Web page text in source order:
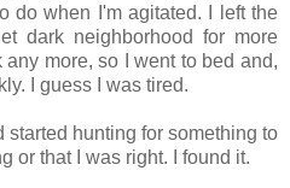
do when I'm agitated. I left the
dark neighborhood for more
more, so I went to bed and,
I guess I was tired.
started hunting for something to
or that I was right. I found it.